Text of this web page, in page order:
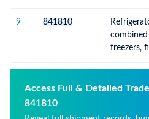
other
9
841810
freezers,
Access Full & Detailed
841810